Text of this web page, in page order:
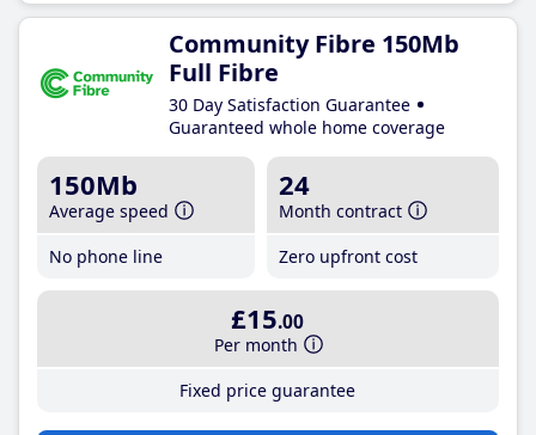
Community Fibre 150Mb
Full Fibre
30 Day Satisfaction Guarantee
Guaranteed whole home coverage
150Mb
Average speed
No phone line
24
Month contract
Zero upfront cost
£15.00
Per month
Fixed price guarantee